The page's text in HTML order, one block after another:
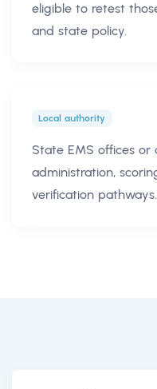
eligible to retest
and state policy.
Local authority
State EMS offices
administration,
verification pathways.